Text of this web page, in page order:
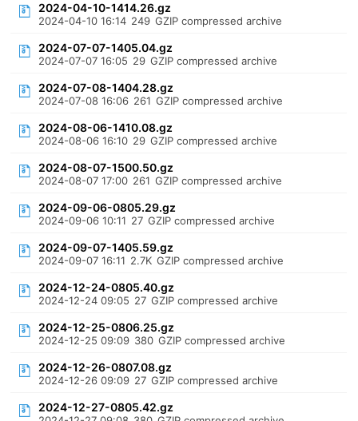
2024-04-10-1414.26.gz
2024-04-10 16:14 249 GZIP compressed archive
2024-07-07-1405.04.gz
2024-07-07 16:05 29 GZIP compressed archive
2024-07-08-1404.28.gz
2024-07-08 16:06 261 GZIP compressed archive
2024-08-06-1410.08.gz
2024-08-06 16:10 29 GZIP compressed archive
2024-08-07-1500.50.gz
2024-08-07 17:00 261 GZIP compressed archive
2024-09-06-0805.29.gz
2024-09-06 10:11 27 GZIP compressed archive
2024-09-07-1405.59.gz
2024-09-07 16:11 2.7K GZIP compressed archive
2024-12-24-0805.40.gz
2024-12-24 09:05 27 GZIP compressed archive
2024-12-25-0806.25.gz
2024-12-25 09:09 380 GZIP compressed archive
2024-12-26-0807.08.gz
2024-12-26 09:09 27 GZIP compressed archive
2024-12-27-0805.42.gz